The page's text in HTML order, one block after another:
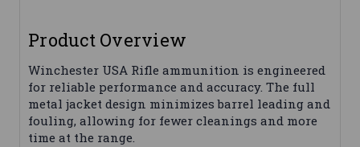
Product Overview
Winchester USA Rifle ammunition is engineered
for reliable performance and accuracy. The full
metal jacket design minimizes barrel leading and
fouling, allowing for fewer cleanings and more
time at the range.